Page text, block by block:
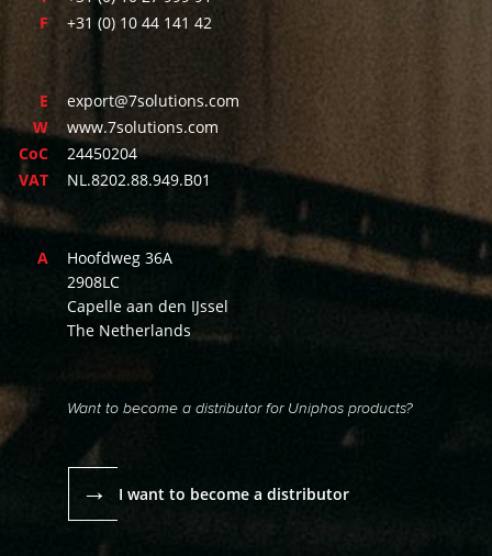
F
+31 (0) 10 44 141 42
E
export@7solutions.com
W
www.7solutions.com
CoC
24450204
VAT
NL.8202.88.949.B01
A
Hoofdweg 36A
2908LC
Capelle aan den IJssel
The Netherlands
Want to become a distributor for Uniphos products?
→ I want to become a distributor